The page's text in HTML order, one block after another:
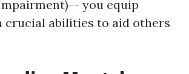
you equip
crucial abilities to aid others